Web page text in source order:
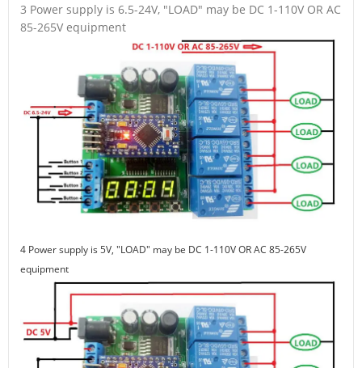
3 Power supply is 6.5-24V, "LOAD" may be DC 1-110V OR AC
85-265V equipment
4 Power supply is 5V, "LOAD" may be DC 1-110V OR AC 85-265V
equipment